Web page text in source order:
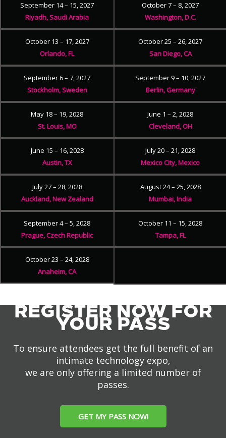
September 14 – 15, 2027
Riyadh, Saudi Arabia
October 7 – 8, 2027
Washington, D.C.
October 13 – 17, 2027
Orlando, FL
October 25 – 26, 2027
San Diego, CA
September 6 – 7, 2027
Stockholm, Sweden
September 9 – 10, 2027
Berlin, Germany
May 18 – 19, 2028
St. Louis, MO
June 1 – 2, 2028
Cleveland, OH
June 15 – 16, 2028
Austin, TX
July 20 – 21, 2028
Mexico City, Mexico
July 27 – 28, 2028
Auckland, New Zealand
August 24 – 25, 2028
Mumbai, India
September 4 – 5, 2028
Prague, Czech Republic
October 11 – 15, 2028
Tampa, FL
October 23 – 24, 2028
Anaheim, CA
REGISTER NOW FOR
YOUR PASS
To ensure attendees get the full benefit of an
intimate technology expo,
we are only offering a limited number of
passes.
GET MY PASS NOW!